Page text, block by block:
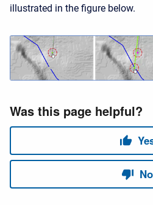
illustrated in the figure below.